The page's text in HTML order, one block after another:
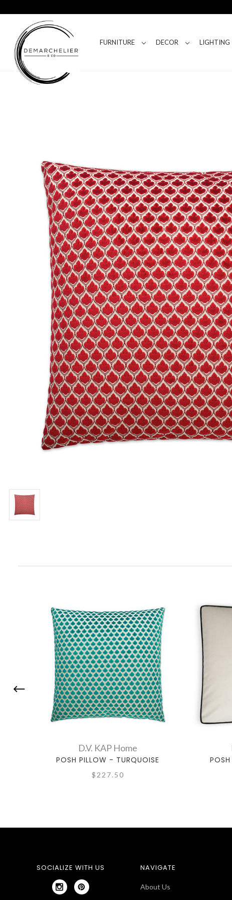
FURNITURE DECOR LIGHTING
D.V. KAP Home
POSH PILLOW - TURQUOISE
$227.50
SOCIALIZE WITH US NAVIGATE
About Us